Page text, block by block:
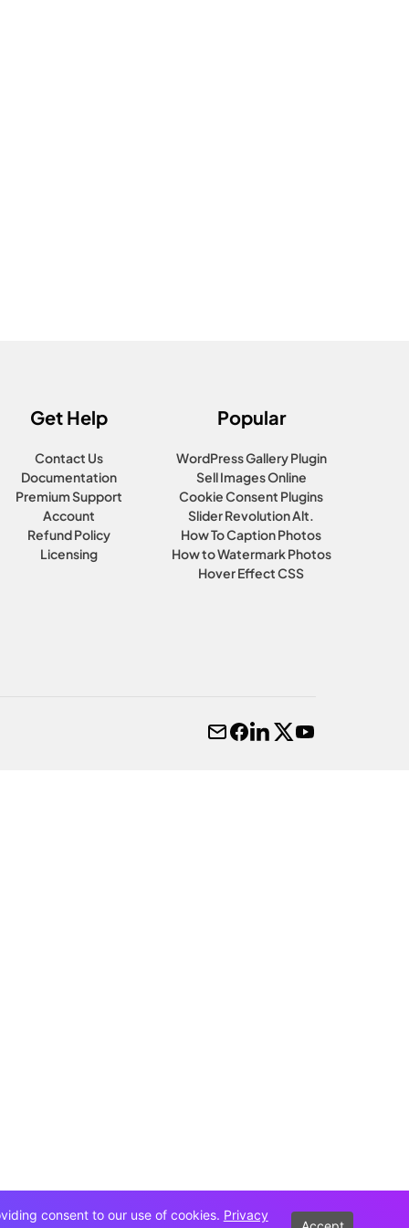
Get Help
Contact Us
Documentation
Premium Support
Account
Refund Policy
Licensing
Popular
WordPress Gallery Plugin
Sell Images Online
Cookie Consent Plugins
Slider Revolution Alt.
How To Caption Photos
How to Watermark Photos
Hover Effect CSS
consent to our use of cookies. Privacy